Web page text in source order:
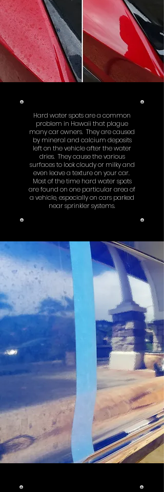
Hard water spots are a common
problem in Hawaii that plague
many car owners. They are caused
by mineral and calcium deposits
left on the vehicle after the water
dries. They cause the various
surfaces to look cloudy or milky and
even leave a texture on your car.
Most of the time hard water spots
are found on one particular area of
a vehicle, especially on cars parked
near sprinkler systems.